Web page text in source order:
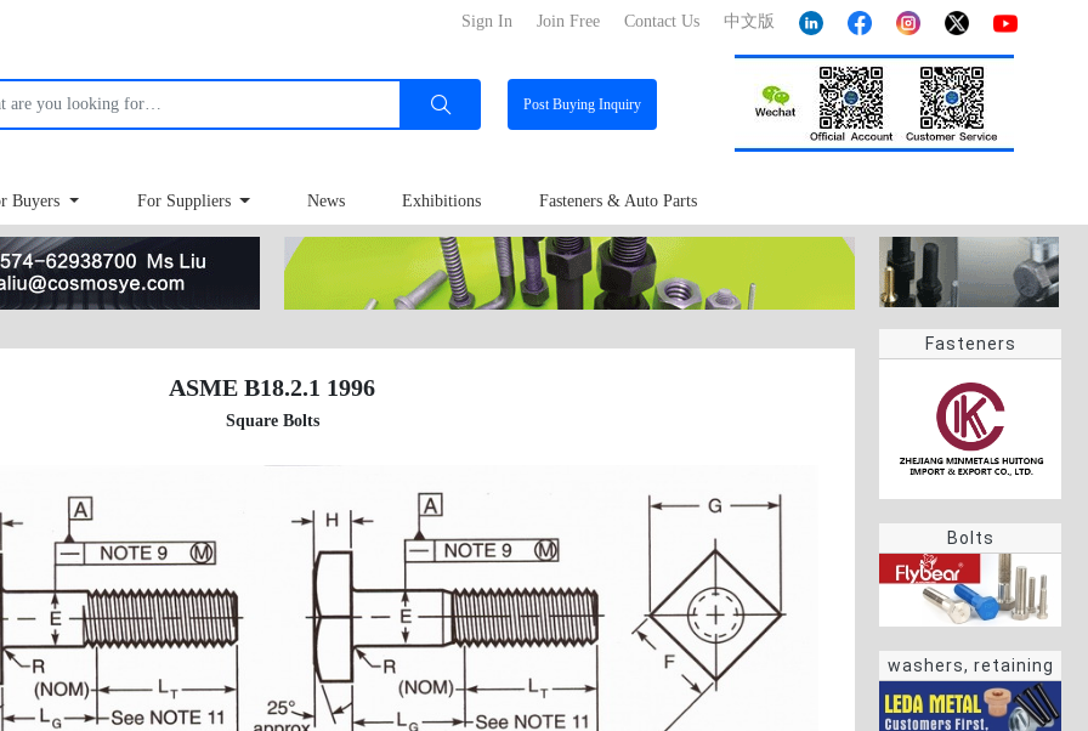
中文版
Contact Us
Join Free
Sign In
PostBuying Inquiry
Buyers For Suppliers News Exhibitions Fasteners & Auto Parts
Fasteners
Bolts
washers, retaining
rings
ASME B18.2.1 1996
Square Bolts